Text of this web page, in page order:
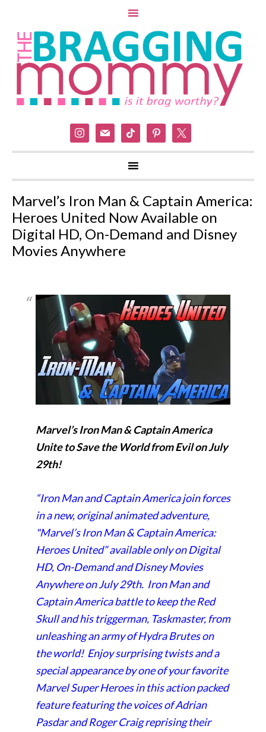
instagram
mail tiktok pinterest
Marvel’s Iron Man & Captain America:
Heroes United Now Available on
Digital HD, On-Demand and Disney
Movies Anywhere
Marvel’s Iron Man & Captain America
Unite to Save the World from Evil on July
29th!
“Iron Man and Captain America join forces
in a new, original animated adventure,
"Marvel’s Iron Man & Captain America:
Heroes United” available only on Digital
HD, On-Demand and Disney Movies
Anywhere on July 29th. Iron Man and
Captain America battle to keep the Red
Skull and his triggerman, Taskmaster, from
unleashing an army of Hydra Brutes on
the world! Enjoy surprising twists and a
special appearance by one of your favorite
Marvel Super Heroes in this action packed
feature featuring the voices of Adrian
Pasdar and Roger Craig reprising their